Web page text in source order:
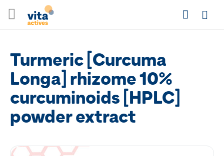
to
SearchLogin
Turmeric [Curcuma
Longa] rhizome 10%
curcuminoids [HPLC]
powder extract